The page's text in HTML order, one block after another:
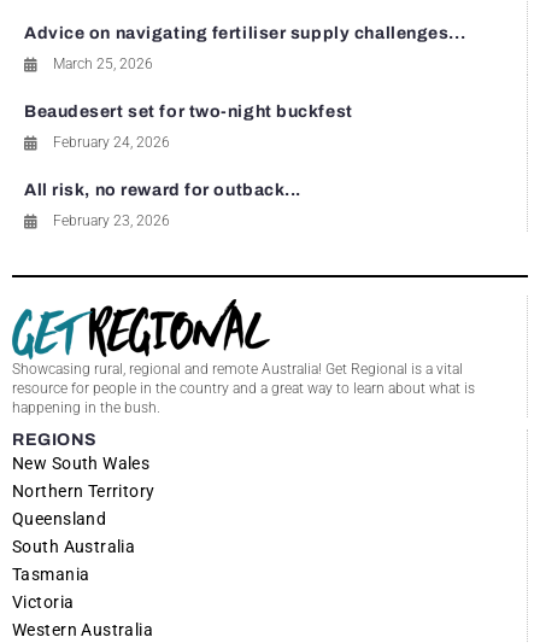
Advice on navigating fertiliser supply challenges...
March 25, 2026
Beaudesert set for two-night buckfest
February 24, 2026
All risk, no reward for outback...
February 23, 2026
Showcasing rural, regional and remote Australia! Get Regional is a vital
resource for people in the country and a great way to learn about what is
happening in the bush.
REGIONS
New South Wales
Northern Territory
Queensland
South Australia
Tasmania
Victoria
Western Australia